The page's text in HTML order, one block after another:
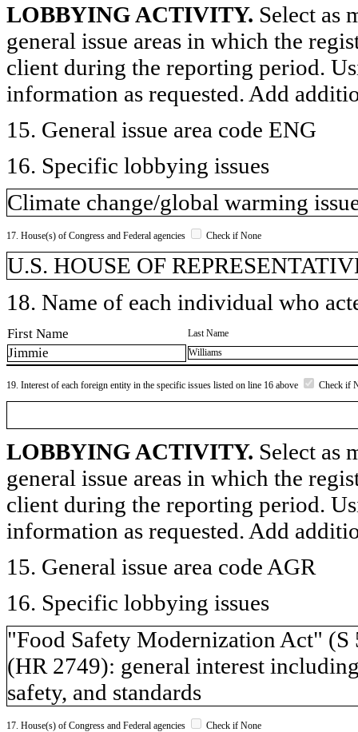
LOBBYING ACTIVITY. Select as
general issue areas in which the
client during the reporting period.
information as requested. Add
15. General issue area code ENG
16. Specific lobbying issues
Climate change/global warming
17. House(s) of Congress and Federal agencies Check if None
U.S. HOUSE OF
18. Name of each individual who
First Name Last Name
Jimmie Williams
19. Interest of each foreign entity in the specific issues listed on line 16 above Check if
LOBBYING ACTIVITY. Select as
general issue areas in which the
client during the reporting period.
information as requested. Add
15. General issue area code AGR
16. Specific lobbying issues
"Food Safety Modernization Act" (S
(HR 2749): general interest
safety, and standards
17. House(s) of Congress and Federal agencies Check if None